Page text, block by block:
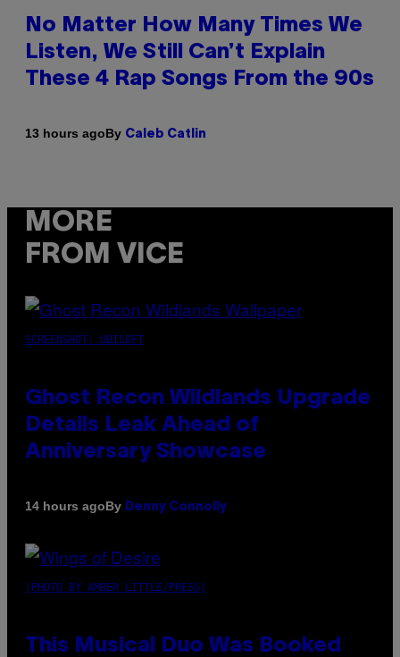
No Matter How Many Times We
Listen, We Still Can’t Explain
These 4 Rap Songs From the 90s
13 hours agoBy Caleb Catlin
MORE
FROM VICE
SCREENSHOT: UBISOFT
Ghost Recon Wildlands Upgrade
Details Leak Ahead of
Anniversary Showcase
14 hours agoBy Denny Connolly
(PHOTO BY AMBER LITTLE/PRESS)
This Musical Duo Was Booked